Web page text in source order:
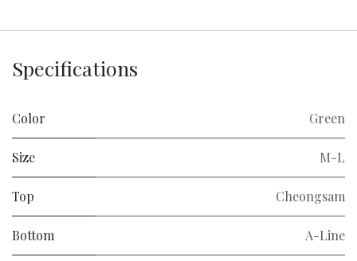
Specifications
Color Green
Size M-L
Top Cheongsam
Bottom A-Line